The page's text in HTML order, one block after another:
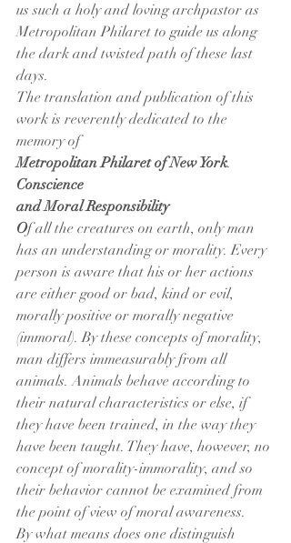
us such a holy and loving archpastor as
Metropolitan Philaret to guide us along
the dark and twisted path of these last
days.
The translation and publication of this
work is reverently dedicated to the
memory of
Metropolitan Philaret of New York.
Conscience
and Moral Responsibility
Of all the creatures on earth, only man
has an understanding or morality. Every
person is aware that his or her actions
are either good or bad, kind or evil,
morally positive or morally negative
(immoral). By these concepts of morality,
man differs immeasurably from all
animals. Animals behave according to
their natural characteristics or else, if
they have been trained, in the way they
have been taught. They have, however, no
concept of morality-immorality, and so
their behavior cannot be examined from
the point of view of moral awareness.
By what means does one distinguish